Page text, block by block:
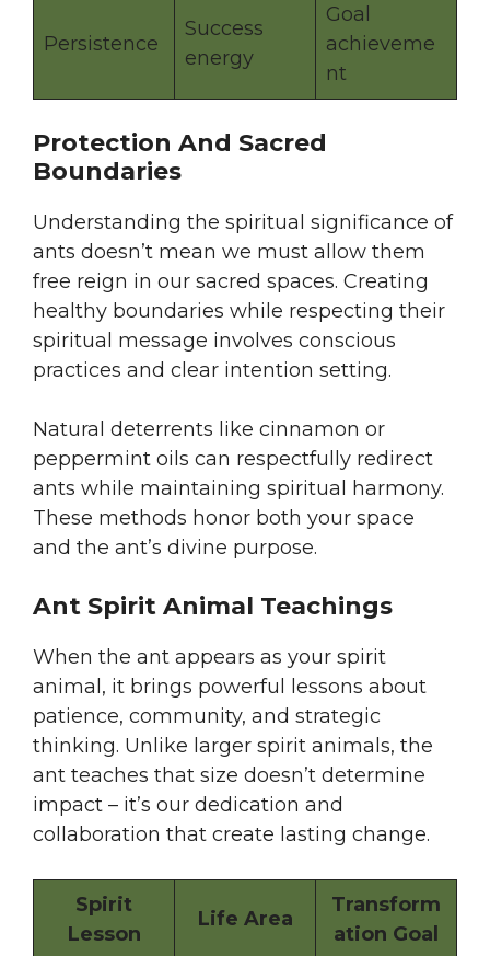
Persistence
Success
energy
Goal
achieveme
nt
Protection And Sacred
Boundaries
Understanding the spiritual significance of
ants doesn’t mean we must allow them
free reign in our sacred spaces. Creating
healthy boundaries while respecting their
spiritual message involves conscious
practices and clear intention setting.
Natural deterrents like cinnamon or
peppermint oils can respectfully redirect
ants while maintaining spiritual harmony.
These methods honor both your space
and the ant’s divine purpose.
Ant Spirit Animal Teachings
When the ant appears as your spirit
animal, it brings powerful lessons about
patience, community, and strategic
thinking. Unlike larger spirit animals, the
ant teaches that size doesn’t determine
impact – it’s our dedication and
collaboration that create lasting change.
Spirit
Lesson
Life Area
Transform
ation Goal